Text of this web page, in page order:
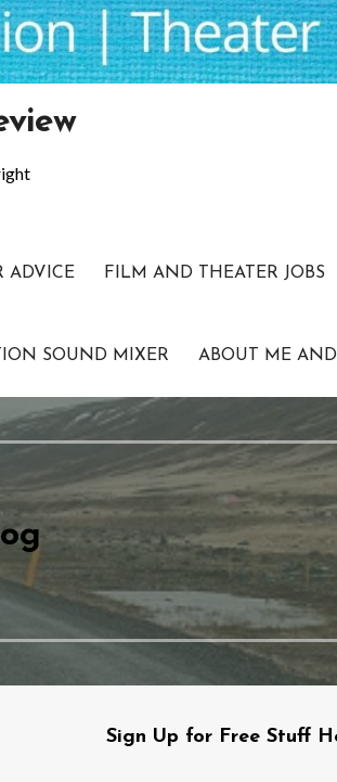
ADVICE FILM AND THEATER JOBS
SOUND MIXER ABOUT ME AND
Sign Up for Free Stuff